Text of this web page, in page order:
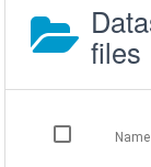
files
Name